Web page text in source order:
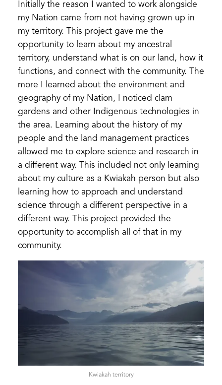
Initially the reason I wanted to work alongside
my Nation came from not having grown up in
my territory. This project gave me the
opportunity to learn about my ancestral
territory, understand what is on our land, how it
functions, and connect with the community. The
more I learned about the environment and
geography of my Nation, I noticed clam
gardens and other Indigenous technologies in
the area. Learning about the history of my
people and the land management practices
allowed me to explore science and research in
a different way. This included not only learning
about my culture as a Kwiakah person but also
learning how to approach and understand
science through a different perspective in a
different way. This project provided the
opportunity to accomplish all of that in my
community.
Kwiakah territory